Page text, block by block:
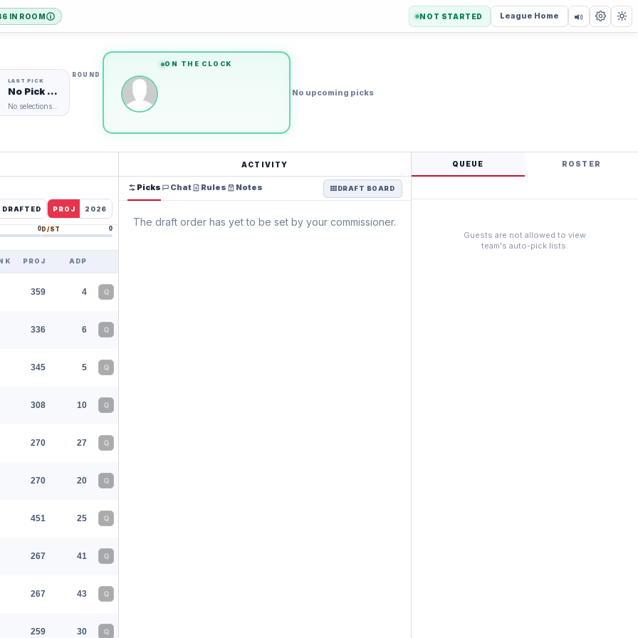
IN ROOM NOT STARTED League Home
No Pick Yet
ROUND
ON THE CLOCK
No upcoming picks
DRAFTED PROJ 2026
0 D/ST 0
PROJ ADP
359 4 Q
336 6 Q
345 5 Q
308 10 Q
270 27 Q
270 20 Q
451 25 Q
267 41 Q
267 43 Q
259 30 Q
ACTIVITY
Picks Chat Rules Notes DRAFT BOARD
The draft order has yet to be set by your commissioner.
QUEUE ROSTER
Guests are not allowed to view
team's auto-pick lists.